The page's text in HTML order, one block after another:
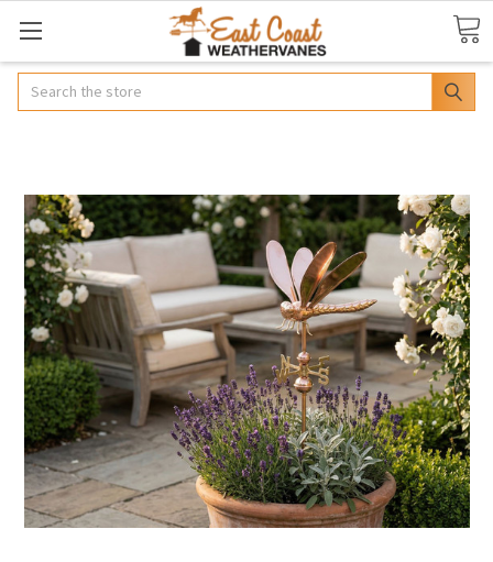
Search